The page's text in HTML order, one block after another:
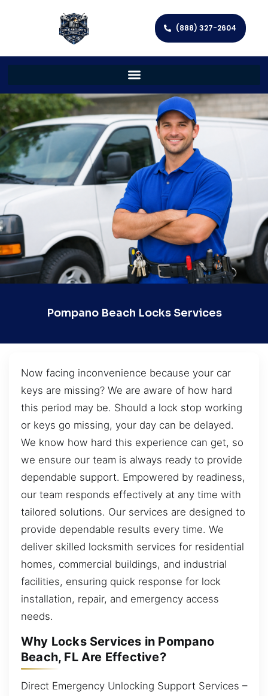
(888) 327-2604
Pompano Beach Locks Services
Now facing inconvenience because your car
keys are missing? We are aware of how hard
this period may be. Should a lock stop working
or keys go missing, your day can be delayed.
We know how hard this experience can get, so
we ensure our team is always ready to provide
dependable support. Empowered by readiness,
our team responds effectively at any time with
tailored solutions. Our services are designed to
provide dependable results every time. We
deliver skilled locksmith services for residential
homes, commercial buildings, and industrial
facilities, ensuring quick response for lock
installation, repair, and emergency access
needs.
Why Locks Services in Pompano
Beach, FL Are Effective?
Direct Emergency Unlocking Support Services –